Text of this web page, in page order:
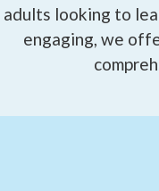
adults looking to
engaging, we